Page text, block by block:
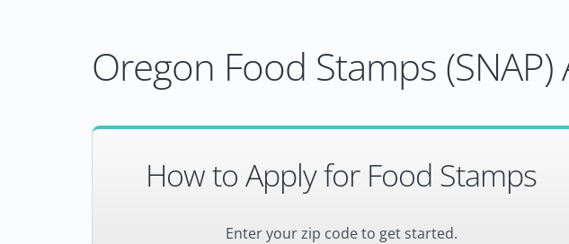
Oregon Food Stamps
How to Apply for Food Stamps
Enter your zip code to get started.